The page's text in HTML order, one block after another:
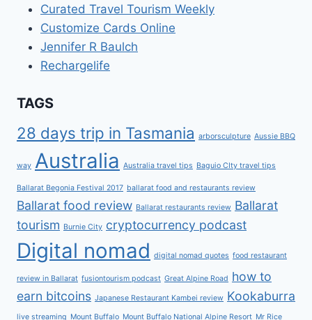
Curated Travel Tourism Weekly
Customize Cards Online
Jennifer R Baulch
Rechargelife
TAGS
28 days trip in Tasmania arborsculpture Aussie BBQ
way Australia Australia travel tips Baguio CIty travel tips
Ballarat Begonia Festival 2017 ballarat food and restaurants review
Ballarat food review Ballarat restaurants review Ballarat
tourism Burnie City cryptocurrency podcast
Digital nomad digital nomad quotes food restaurant
review in Ballarat fusiontourism podcast Great Alpine Road how to
earn bitcoins Japanese Restaurant Kambei review Kookaburra
live streaming Mount Buffalo Mount Buffalo National Alpine Resort Mr Rice